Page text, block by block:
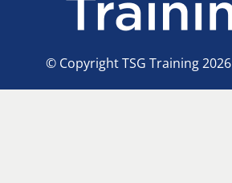
© Copyright TSG Training 2026